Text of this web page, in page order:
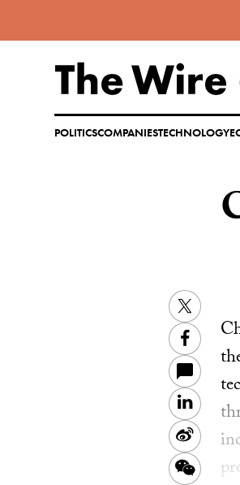
to
content
POLITICSCOMPANIESTECHNOLOGY
Twitter
Sina
Weibo